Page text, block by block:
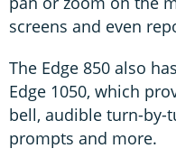
screens and even
The Edge 850 also
Edge 1050, which
bell, audible turn-by-
prompts and more.